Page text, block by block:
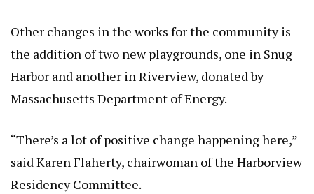
Other changes in the works for the community is
the addition of two new playgrounds, one in Snug
Harbor and another in Riverview, donated by
Massachusetts Department of Energy.
“There’s a lot of positive change happening here,”
said Karen Flaherty, chairwoman of the Harborview
Residency Committee.